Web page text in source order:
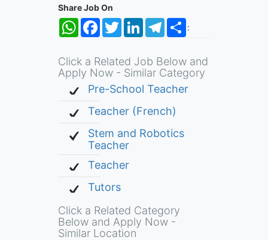
Share Job On
:
WhatsApp
FacebookTwitterLinkedInTelegramShare
Click a Related Job Below and
Apply Now - Similar Category
Pre-School Teacher
Teacher (French)
Stem and Robotics
Teacher
Teacher
Tutors
Click a Related Category
Below and Apply Now -
Similar Location